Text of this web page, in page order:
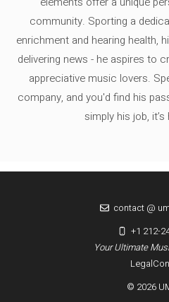
community. Sporting a
enrichment and hearing health,
delivering news - he aspires to
appreciative music lovers.
company, and you'd find his
simply his job,
Legal
© 2026
Your Ultimate
contact @
+1 212-